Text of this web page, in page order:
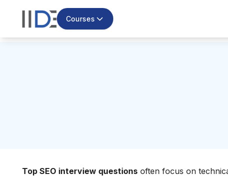
Courses
Top SEO interview questions often focus on